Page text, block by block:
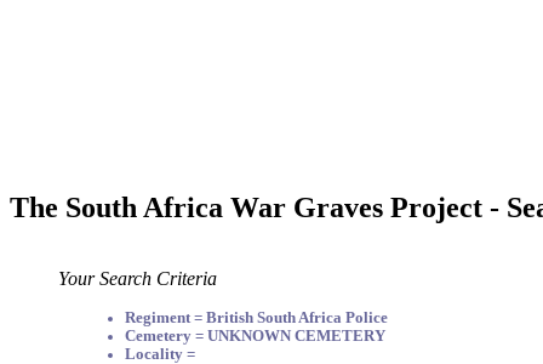
The South Africa War Graves Project -
Your Search Criteria
Regiment = British South Africa Police
Cemetery = UNKNOWN CEMETERY
Locality =